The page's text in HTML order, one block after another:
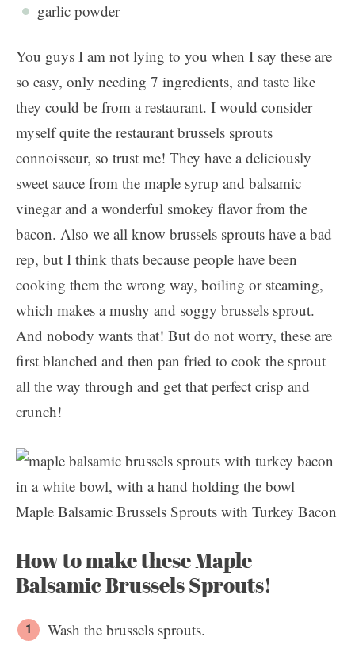
garlic powder
You guys I am not lying to you when I say these are
so easy, only needing 7 ingredients, and taste like
they could be from a restaurant. I would consider
myself quite the restaurant brussels sprouts
connoisseur, so trust me! They have a deliciously
sweet sauce from the maple syrup and balsamic
vinegar and a wonderful smokey flavor from the
bacon. Also we all know brussels sprouts have a bad
rep, but I think thats because people have been
cooking them the wrong way, boiling or steaming,
which makes a mushy and soggy brussels sprout.
And nobody wants that! But do not worry, these are
first blanched and then pan fried to cook the sprout
all the way through and get that perfect crisp and
crunch!
Maple Balsamic Brussels Sprouts with Turkey Bacon
How to make these Maple
Balsamic Brussels Sprouts!
Wash the brussels sprouts.